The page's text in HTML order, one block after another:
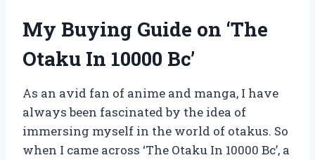
My Buying Guide on ‘The
Otaku In 10000 Bc’
As an avid fan of anime and manga, I have
always been fascinated by the idea of
immersing myself in the world of otakus. So
when I came across ‘The Otaku In 10000 Bc’, a